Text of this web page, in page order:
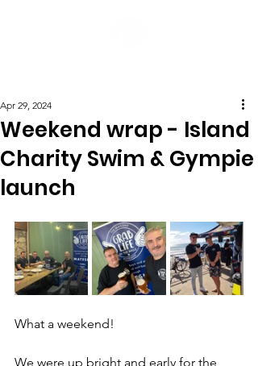
Weekend wrap - Island
Charity Swim & Gympie
launch
Apr 29, 2024
What a weekend!
We were up bright and early for the